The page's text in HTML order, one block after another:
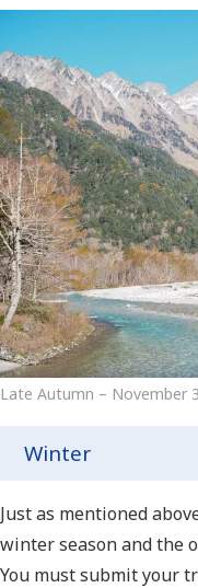
Late Autumn – November 3
Winter
Just as mentioned
winter season and the
You must submit your